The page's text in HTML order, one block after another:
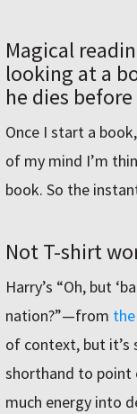
Magical
looking at a
he dies
Once I start a
of my mind I’m
book. So the
Not T-shirt
Harry’s “Oh, but
nation?”—from
of context, but it’s
shorthand to
much energy into